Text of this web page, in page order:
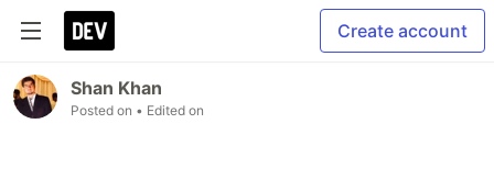
Create account
Shan Khan
Posted on • Edited on